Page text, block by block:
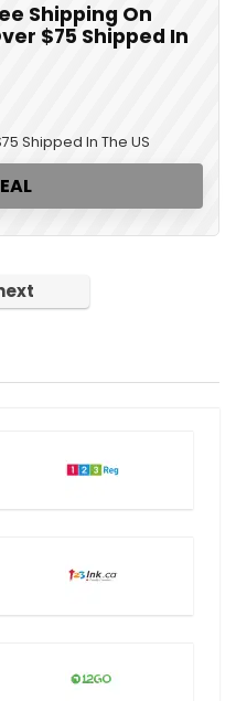
Shipping On
$75 Shipped In
Shipped In The US